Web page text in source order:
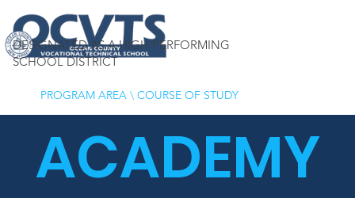
DESIGNATED AS A HIGH PERFORMING
SCHOOL DISTRICT
PROGRAM AREA\ COURSE OF STUDY
ACADEMY